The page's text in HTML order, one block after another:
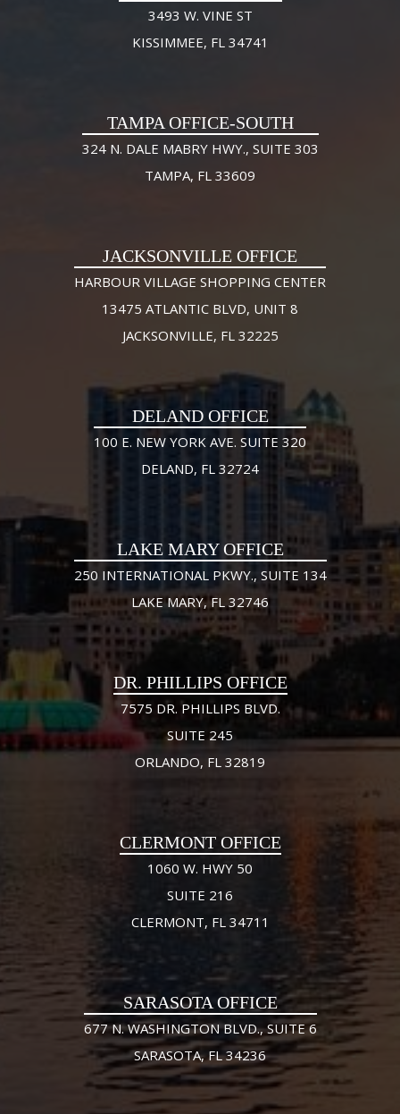
3493 W. VINE ST
KISSIMMEE, FL 34741
TAMPA OFFICE-SOUTH
324 N. DALE MABRY HWY., SUITE 303
TAMPA, FL 33609
JACKSONVILLE OFFICE
HARBOUR VILLAGE SHOPPING CENTER
13475 ATLANTIC BLVD, UNIT 8
JACKSONVILLE, FL 32225
DELAND OFFICE
100 E. NEW YORK AVE. SUITE 320
DELAND, FL 32724
LAKE MARY OFFICE
250 INTERNATIONAL PKWY., SUITE 134
LAKE MARY, FL 32746
DR. PHILLIPS OFFICE
7575 DR. PHILLIPS BLVD.
SUITE 245
ORLANDO, FL 32819
CLERMONT OFFICE
1060 W. HWY 50
SUITE 216
CLERMONT, FL 34711
SARASOTA OFFICE
677 N. WASHINGTON BLVD., SUITE 6
SARASOTA, FL 34236